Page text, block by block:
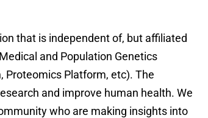
that is independent of, but affiliated
and Population Genetics
Proteomics Platform, etc). The
and improve human health. We
who are making insights into